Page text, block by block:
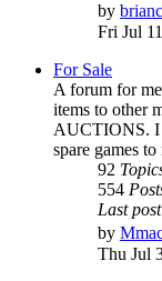
by brianc
Fri Jul
For Sale
A forum for
items to other
AUCTIONS. I
spare games
92
554
Last post
by
Thu Jul